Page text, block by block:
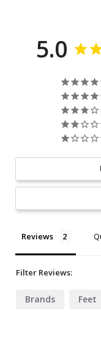
5.0
Reviews
Filter Reviews:
Brands Feet